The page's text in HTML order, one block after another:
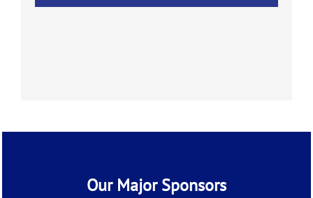
Our Major Sponsors